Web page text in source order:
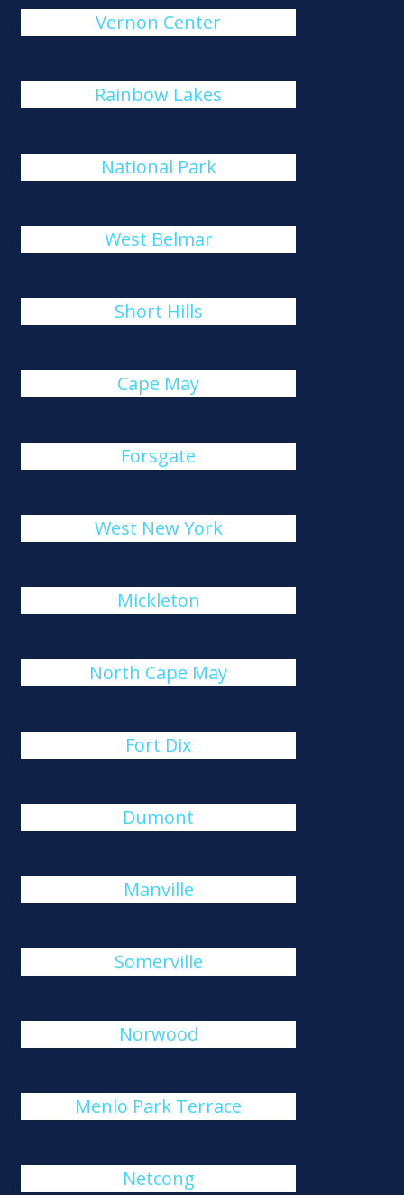
Vernon Center
Rainbow Lakes
National Park
West Belmar
Short Hills
Cape May
Forsgate
West New York
Mickleton
North Cape May
Fort Dix
Dumont
Manville
Somerville
Norwood
Menlo Park Terrace
Netcong